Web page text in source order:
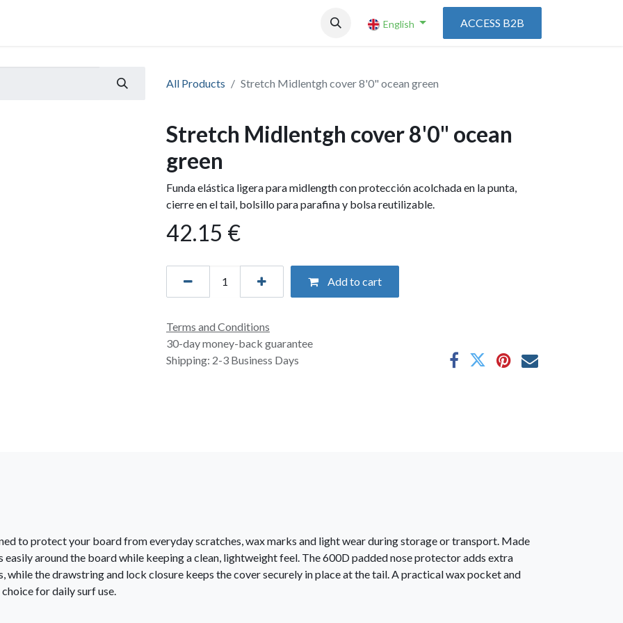
English ACCESS B2B
All Products Stretch Midlentgh cover 8'0" ocean green
Stretch Midlentgh cover 8'0" ocean
green
Funda elástica ligera para midlength con protección acolchada en la punta,
cierre en el tail, bolsillo para parafina y bolsa reutilizable.
42.15 €
Add to cart
Terms and Conditions
30-day money-back guarantee
Shipping: 2-3 Business Days
to protect your board from everyday scratches, wax marks and light wear during storage or transport. Made
around the board while keeping a clean, lightweight feel. The 600D padded nose protector adds extra
while the drawstring and lock closure keeps the cover securely in place at the tail. A practical wax pocket and
for daily surf use.